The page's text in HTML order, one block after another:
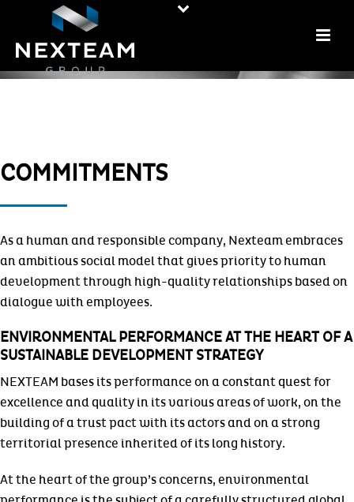
COMMITMENTS
As a human and responsible company, Nexteam embraces
an ambitious social model that gives priority to human
development through high-quality relationships based on
dialogue with employees.
ENVIRONMENTAL PERFORMANCE AT THE HEART OF A
SUSTAINABLE DEVELOPMENT STRATEGY
NEXTEAM bases its performance on a constant quest for
excellence and quality in its various areas of work, on the
building of a trust pact with its actors and on a strong
territorial presence inherited of its long history.
At the heart of the group’s concerns, environmental